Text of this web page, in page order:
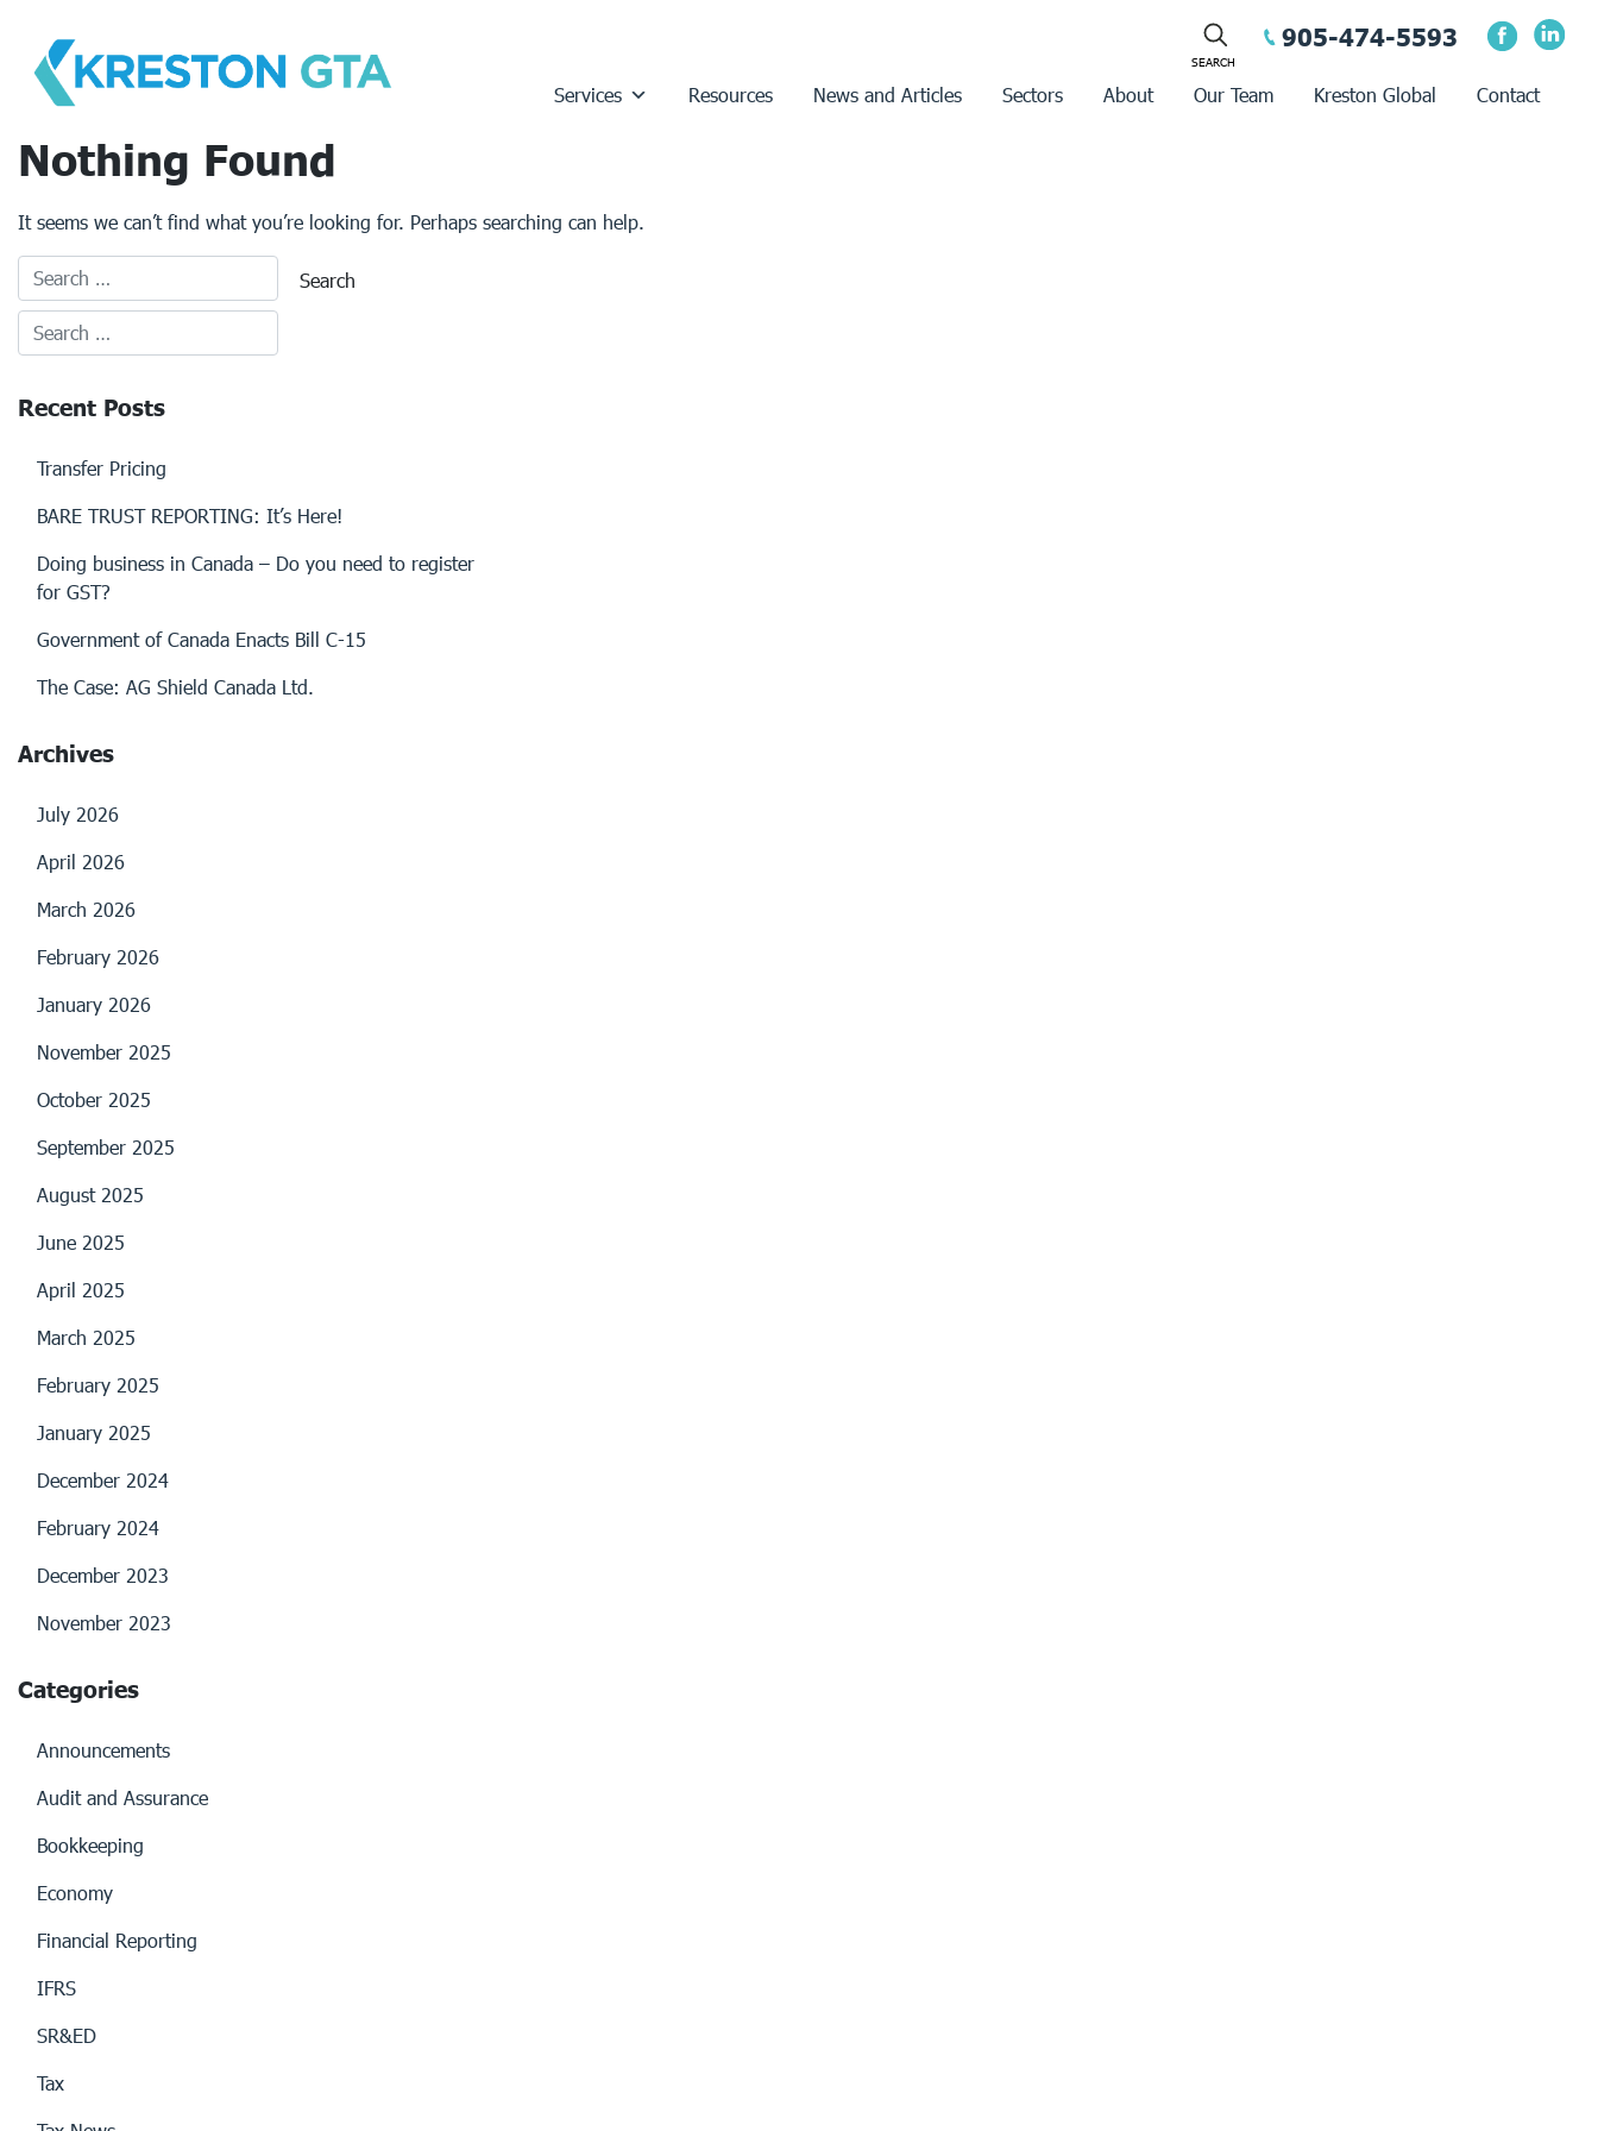
content
905-474-5593
Services Resources News and Articles Sectors About Our Team Kreston Global Contact
Nothing Found
It seems we can’t find what you’re looking for. Perhaps searching can help.
Recent Posts
Transfer Pricing
BARE TRUST REPORTING: It’s Here!
Doing business in Canada – Do you need to register
for GST?
Government of Canada Enacts Bill C-15
The Case: AG Shield Canada Ltd.
Archives
July 2026
April 2026
March 2026
February 2026
January 2026
November 2025
October 2025
September 2025
August 2025
June 2025
April 2025
March 2025
February 2025
January 2025
December 2024
February 2024
December 2023
November 2023
Categories
Announcements
Audit and Assurance
Bookkeeping
Economy
Financial Reporting
IFRS
SR&ED
Tax